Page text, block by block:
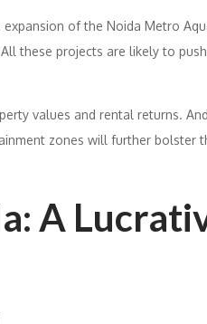
of the Noida Metro
these projects are likely to
values and rental returns.
zones will further bolster
A